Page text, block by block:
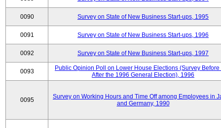
0090 Survey on State of New Business Start-ups, 1995
0091 Survey on State of New Business Start-ups, 1996
0092 Survey on State of New Business Start-ups, 1997
0093
Public Opinion Poll on Lower House Elections (Survey Before
After the 1996 General Election), 1996
0095
Survey on Working Hours and Time Off among Employees in
and Germany, 1990